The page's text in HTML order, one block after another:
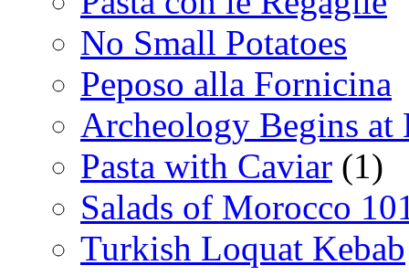
No Small Potatoes
Peposo alla Fornicina
Archeology Begins at
Pasta with Caviar (1)
Salads of Morocco
Turkish Loquat Kebab